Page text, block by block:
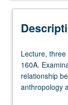
University
Lecture,
three
hours.
Recommended
Lecture,
160A.
relationship
anthropology
American